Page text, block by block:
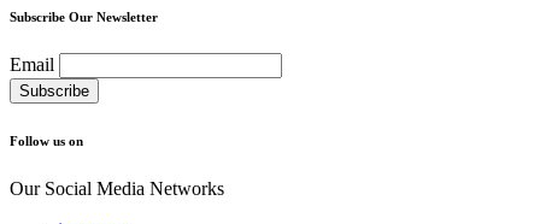
Subscribe Our Newsletter
Email
Follow us on
Our Social Media Networks